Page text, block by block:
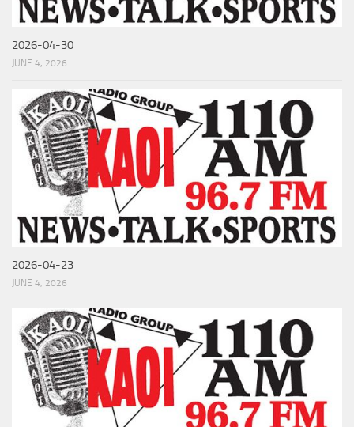
2026-04-30
JUNE 4, 2026
2026-04-23
JUNE 4, 2026